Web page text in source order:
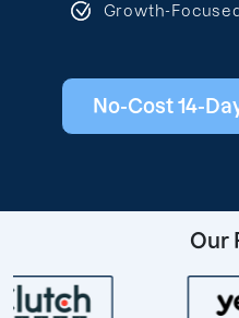
Growth-
No-Cost 14-
Our